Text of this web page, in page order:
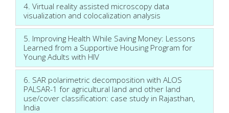
4. Virtual reality assisted microscopy data
visualization and colocalization analysis
5. Improving Health While Saving Money: Lessons
Learned from a Supportive Housing Program for
Young Adults with HIV
6. SAR polarimetric decomposition with ALOS
PALSAR-1 for agricultural land and other land
use/cover classification: case study in Rajasthan,
India